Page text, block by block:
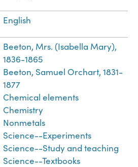
English
Beeton, Mrs. (Isabella Mary),
1836-1865
Beeton, Samuel Orchart, 1831-
1877
Chemical elements
Chemistry
Nonmetals
Science--Experiments
Science--Study and teaching
Science--Textbooks